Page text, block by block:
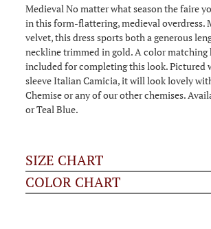
Medieval No matter what season the faire
in this form-flattering, medieval overdress.
velvet, this dress sports both a generous
neckline trimmed in gold. A color matching
included for completing this look. Pictured
sleeve Italian Camicia, it will look lovely
Chemise or any of our other chemises.
or Teal Blue.
SIZE CHART
COLOR CHART